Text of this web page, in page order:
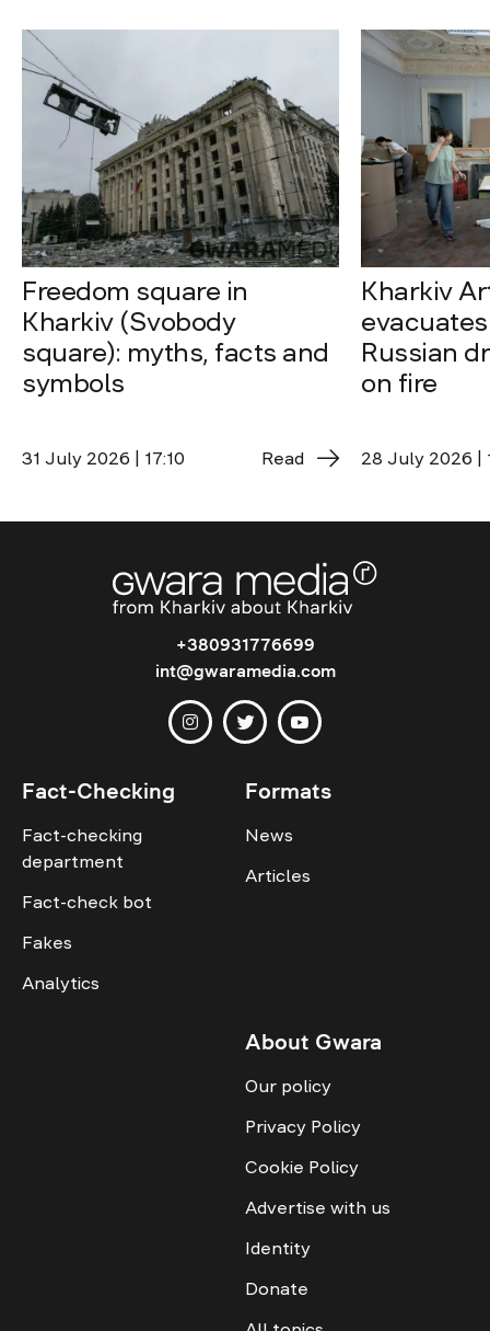
Freedom square in
Kharkiv (Svobody
square): myths, facts and
symbols
31 July 2026 | 17:10 Read
Kharkiv
Russian
on fire
28 July 2026 |
+380931776699
int@gwaramedia.com
Fact-Checking
Fact-checking
department
Fact-check bot
Fakes
Analytics
Formats
News
Articles
About Gwara
Our policy
Privacy Policy
Cookie Policy
Advertise with us
Identity
Donate